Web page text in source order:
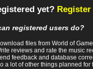
yet?
registered users do?
files from World of
reviews and rate the music
feedback and database
a lot of other things planned for